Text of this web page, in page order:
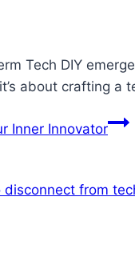
Tech DIY
about crafting a
Inner Innovator